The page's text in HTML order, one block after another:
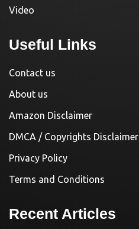
Video
Useful Links
Contact us
About us
Amazon Disclaimer
DMCA / Copyrights Disclaimer
Privacy Policy
Terms and Conditions
Recent Articles